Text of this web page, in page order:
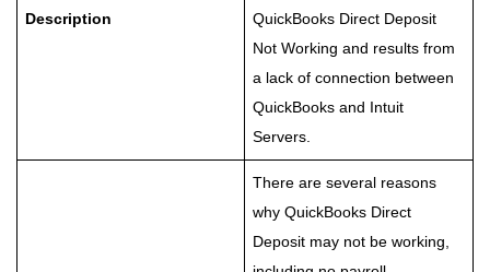
Description
QuickBooks Direct Deposit
Not Working and results from
a lack of connection between
QuickBooks and Intuit
Servers.
There are several reasons
why QuickBooks Direct
Deposit may not be working,